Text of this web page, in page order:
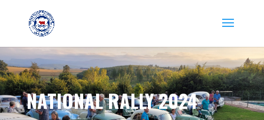
NATIONAL RALLY 2024